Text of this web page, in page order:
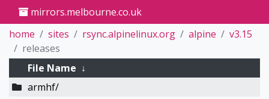
mirrors.melbourne.co.uk
home
sites rsync.alpinelinux.org alpine
v3.15
releases
File Name ↓
armhf/